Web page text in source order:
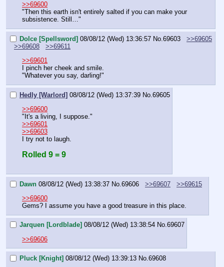
>>69600
"Then this earth isn't entirely salted if you can make your
subsistence. Still…"
Dolce [Spellsword] 08/08/12 (Wed) 13:36:57 No. 69603
>>69605
>>69608
>>69611
>>69601
I pinch her cheek and smile.
"Whatever you say, darling!"
Hedly [Warlord] 08/08/12 (Wed) 13:37:39 No. 69605
>>69600
"It's a living, I suppose."
>>69601
>>69603
I try not to laugh.
Rolled 9 = 9
Dawn 08/08/12 (Wed) 13:38:37 No. 69606 >>69607
>>69615
>>69600
Gems? I assume you have a good treasure in this place.
Jarquen [Lordblade] 08/08/12 (Wed) 13:38:54 No.69607
>>69606
Pluck [Knight] 08/08/12 (Wed) 13:39:13 No.69608